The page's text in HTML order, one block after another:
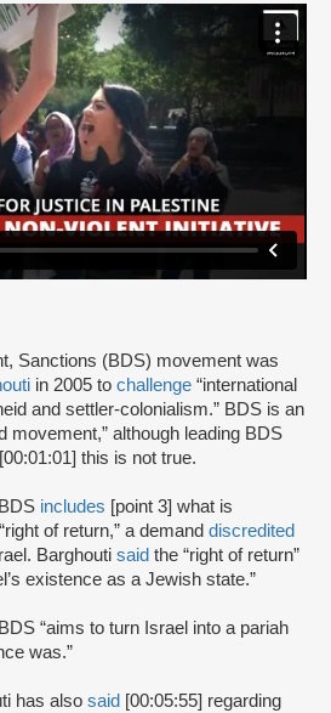
Sanctions (BDS) movement was
in 2005 to challenge “international
and settler-colonialism.” BDS is an
movement,” although leading BDS
[00:01:01] this is not true.
includes [point 3] what is
of return,” a demand discredited
Barghouti said the “right of return”
existence as a Jewish state.”
“aims to turn Israel into a pariah
was.”
has also said [00:05:55] regarding